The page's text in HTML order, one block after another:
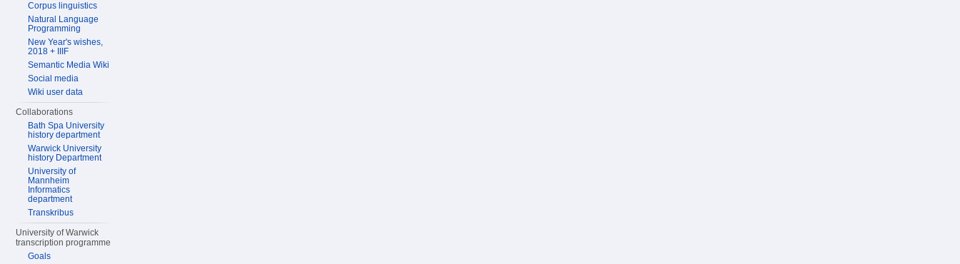
Corpus linguistics
Natural Language
Programming
New Year's wishes,
2018 + IIIF
Semantic Media Wiki
Social media
Wiki user data
Collaborations
Bath Spa University
history department
Warwick University
history Department
University of
Mannheim
Informatics
department
Transkribus
University of Warwick
transcription programme
Goals